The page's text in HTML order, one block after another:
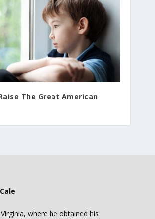
The Great American
where he obtained his